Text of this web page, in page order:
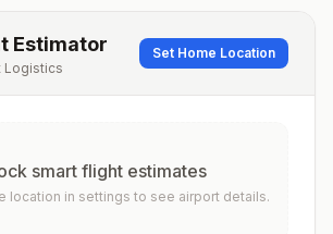
Estimator
Logistics
Set Home Location
smart flight estimates
location in settings to see airport details.